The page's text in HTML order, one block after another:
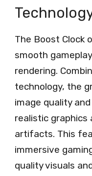
The Boost Clock
smooth
rendering.
technology, the
image quality
realistic graphics
artifacts. This
immersive
quality visuals